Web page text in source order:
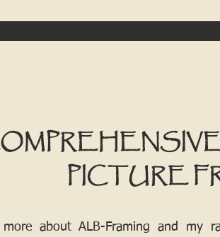
PICTURE
about ALB-Framing and my